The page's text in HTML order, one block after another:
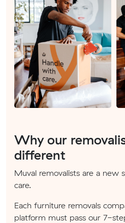
Why our
different
Muval removalists are a new
care.
Each furniture removals
platform must pass our 7-